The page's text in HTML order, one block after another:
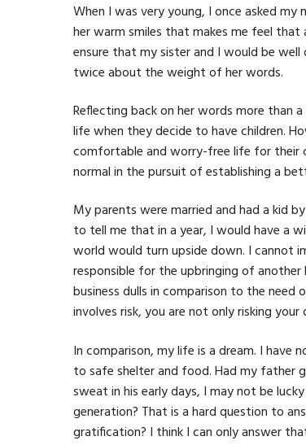
When I was very young, I once asked
her warm smiles that makes me feel
ensure that my sister and I would be
twice about the weight of her words.
Reflecting back on her words more than
life when they decide to have children.
comfortable and worry-free life for their
normal in the pursuit of establishing a
My parents were married and had a kid
to tell me that in a year, I would have a
world would turn upside down. I cannot
responsible for the upbringing of
business dulls in comparison to the
involves risk, you are not only risking
In comparison, my life is a dream. I have
to safe shelter and food. Had my father
sweat in his early days, I may not be
generation? That is a hard question to
gratification? I think I can only answer